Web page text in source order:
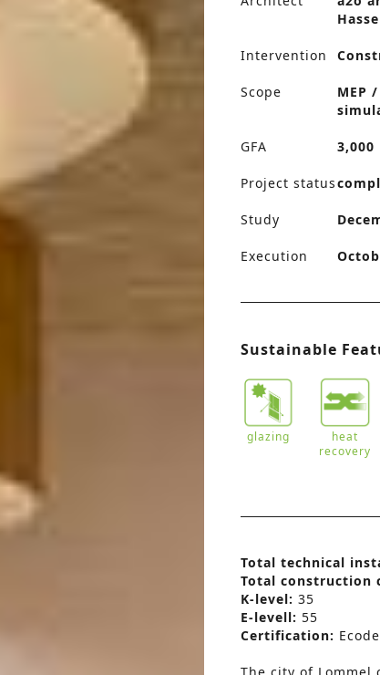
Intervention
Scope
MEP
GFA 3,000
Project status
Study
Execution
Sustainable
glazing
heat
recovery
Total technical
Total construction
K-level: 35
E-levell: 55
Certification: